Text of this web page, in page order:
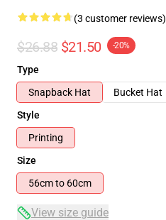
(3 customer reviews)
$26.88 $21.50 -20%
Type
Snapback Hat
Bucket Hat
Style
Printing
Size
56cm to 60cm
View size guide